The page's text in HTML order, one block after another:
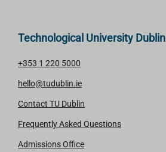
Technological University Dublin
+353 1 220 5000
hello@tudublin.ie
Contact TU Dublin
Frequently Asked Questions
Admissions Office